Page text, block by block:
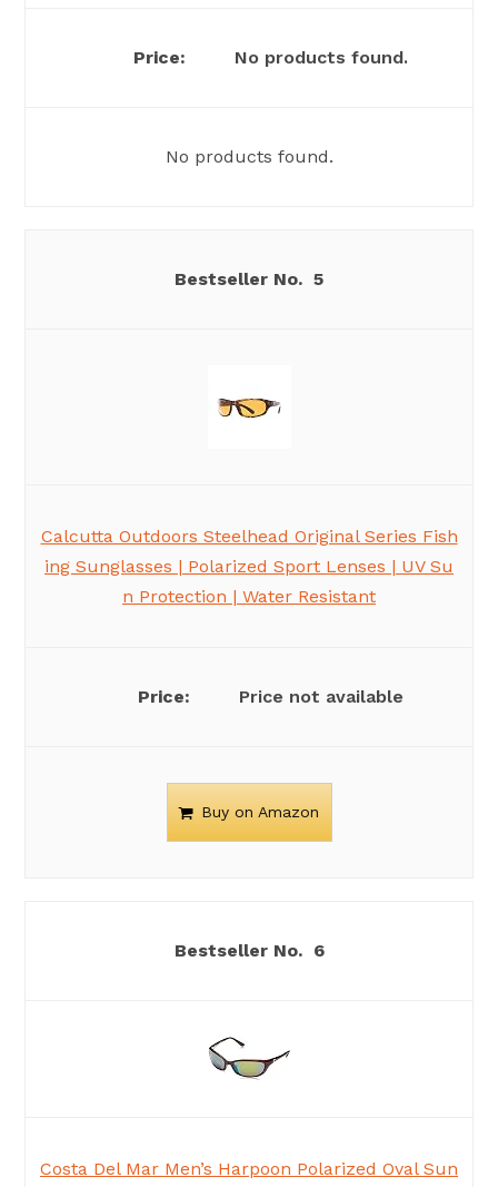
No products found.
No products found.
5
Calcutta Outdoors Steelhead Original Series Fish
ing Sunglasses | Polarized Sport Lenses | UV Su
n Protection | Water Resistant
Price not available
Buy on Amazon
6
Costa Del Mar Men’s Harpoon Polarized Oval Sun